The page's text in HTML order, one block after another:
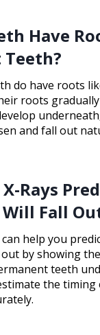
Have
do have roots
roots
and fall out
Rays
Fall
help you
by showing
teeth
the